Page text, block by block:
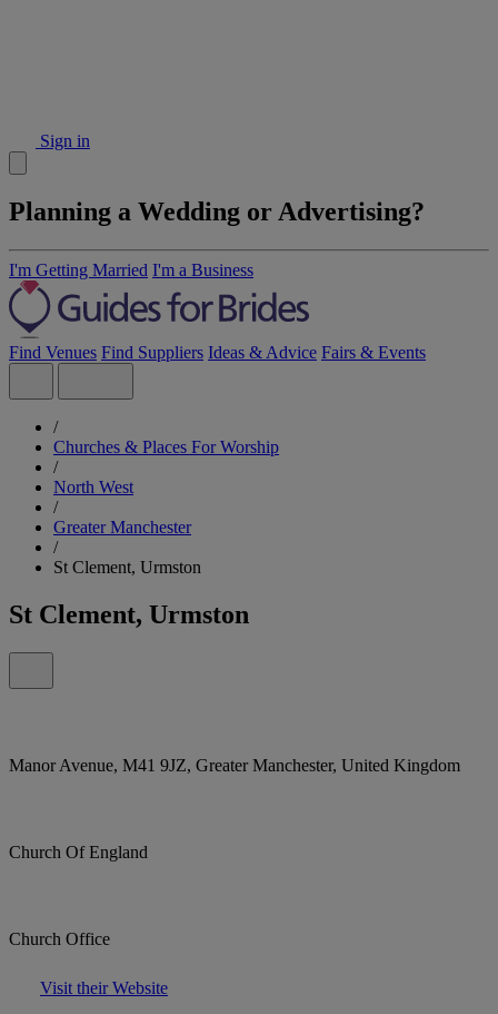
Sign in
Planning a Wedding or Advertising?
I'm Getting Married I'm a Business
Find Venues Find Suppliers Ideas & Advice Fairs & Events
/
Churches & Places For Worship
/
North West
/
Greater Manchester
/
St Clement, Urmston
St Clement, Urmston
Manor Avenue, M41 9JZ, Greater Manchester, United Kingdom
Church Of England
Church Office
Visit their Website